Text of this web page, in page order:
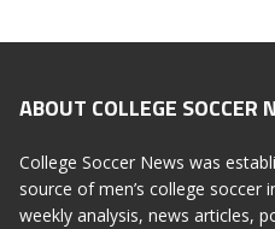
ABOUT COLLEGE SOCCER
College Soccer News was
source of men’s college soccer
weekly analysis, news articles,